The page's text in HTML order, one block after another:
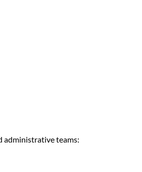
administrative teams: